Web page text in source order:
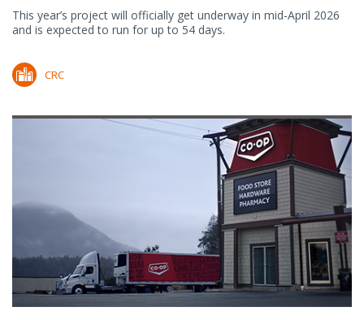
This year’s project will officially get underway in mid-April 2026
and is expected to run for up to 54 days.
CRC